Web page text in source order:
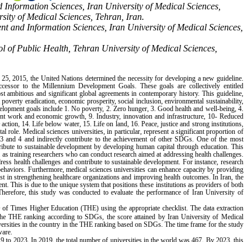
Sciences, Iran University of Medical Sciences,
of Medical Sciences, Tehran, Iran.
and Information Sciences, Iran University of Medical Sciences,
Public Health, Tehran University of Medical Sciences,
2015, the United Nations determined the necessity for developing a new guideline.
to the Millennium Development Goals. These goals are collectively entitled
and significant global agreements in contemporary history. This guideline,
eradication, economic prosperity, social inclusion, environmental sustainability,
goals include 1. No poverty, 2. Zero hunger, 3. Good health and well-being, 4.
work and economic growth, 9. Industry, innovation and infrastructure, 10- Reduced
14. Life below water, 15. Life on land, 16. Peace, justice and strong institutions,
role. Medical sciences universities, in particular, represent a significant proportion of
and 4 and indirectly contribute to the achievement of other SDGs. One of the most
to sustainable development by developing human capital through education. This
training researchers who can conduct research aimed at addressing health challenges.
health challenges and contribute to sustainable development. For instance, research
Furthermore, medical sciences universities can enhance capacity by providing
strengthening healthcare organizations and improving health outcomes. In Iran, the
This is due to the unique system that positions these institutions as providers of both
this study was conducted to evaluate the performance of Iran University of
Times Higher Education (THE) using the appropriate checklist. The data extraction
THE ranking according to SDGs, the score attained by Iran University of Medical
in the country in the THE ranking based on SDGs. The time frame for the study
to 2023. In 2019, the total number of universities in the world was 467. By 2023, this